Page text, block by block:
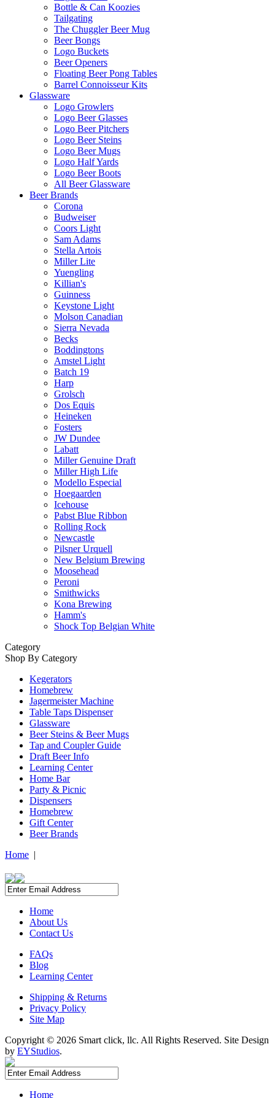
Bottle & Can Koozies
Tailgating
The Chuggler Beer Mug
Beer Bongs
Logo Buckets
Beer Openers
Floating Beer Pong Tables
Barrel Connoisseur Kits
Glassware
Logo Growlers
Logo Beer Glasses
Logo Beer Pitchers
Logo Beer Steins
Logo Beer Mugs
Logo Half Yards
Logo Beer Boots
All Beer Glassware
Beer Brands
Corona
Budweiser
Coors Light
Sam Adams
Stella Artois
Miller Lite
Yuengling
Killian's
Guinness
Keystone Light
Molson Canadian
Sierra Nevada
Becks
Boddingtons
Amstel Light
Batch 19
Harp
Grolsch
Dos Equis
Heineken
Fosters
JW Dundee
Labatt
Miller Genuine Draft
Miller High Life
Modello Especial
Hoegaarden
Icehouse
Pabst Blue Ribbon
Rolling Rock
Newcastle
Pilsner Urquell
New Belgium Brewing
Moosehead
Peroni
Smithwicks
Kona Brewing
Hamm's
Shock Top Belgian White
Category
Shop By Category
Kegerators
Homebrew
Jagermeister Machine
Table Taps Dispenser
Glassware
Beer Steins & Beer Mugs
Tap and Coupler Guide
Draft Beer Info
Learning Center
Home Bar
Party & Picnic
Dispensers
Homebrew
Gift Center
Beer Brands
Home |
Home
About Us
Contact Us
FAQs
Blog
Learning Center
Shipping & Returns
Privacy Policy
Site Map
Copyright © 2026 Smart click, llc. All Rights Reserved. Site Design
by EYStudios.
Home